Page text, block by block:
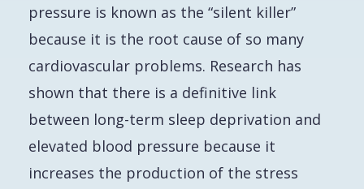
pressure is known as the “silent killer”
because it is the root cause of so many
cardiovascular problems. Research has
shown that there is a definitive link
between long-term sleep deprivation and
elevated blood pressure because it
increases the production of the stress